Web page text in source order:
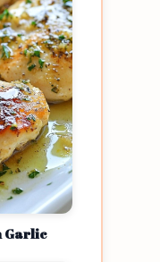
Garlic